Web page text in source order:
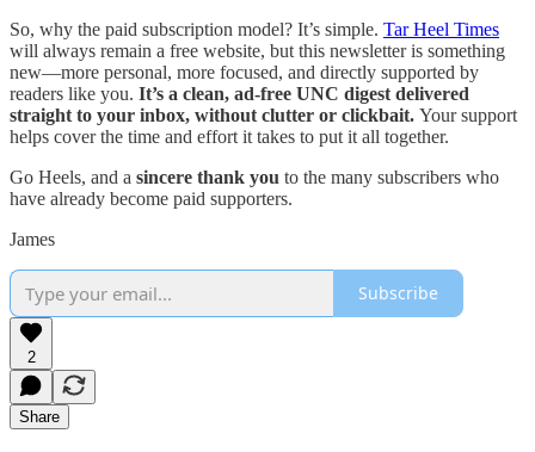
So, why the paid subscription model? It’s simple. Tar Heel Times
will always remain a free website, but this newsletter is something
new—more personal, more focused, and directly supported by
readers like you. It’s a clean, ad-free UNC digest delivered
straight to your inbox, without clutter or clickbait. Your support
helps cover the time and effort it takes to put it all together.
Go Heels, and a sincere thank you to the many subscribers who
have already become paid supporters.
James
Subscribe
2
Share